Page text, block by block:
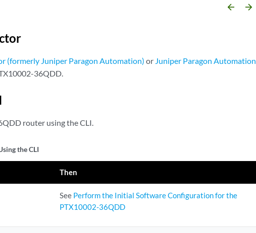
arrow_backward arrow_forward
(formerly Juniper Paragon Automation) or Juniper Paragon Automation
36QDD.
router using the CLI.
the CLI
Then
See Perform the Initial Software Configuration for the
PTX10002-36QDD